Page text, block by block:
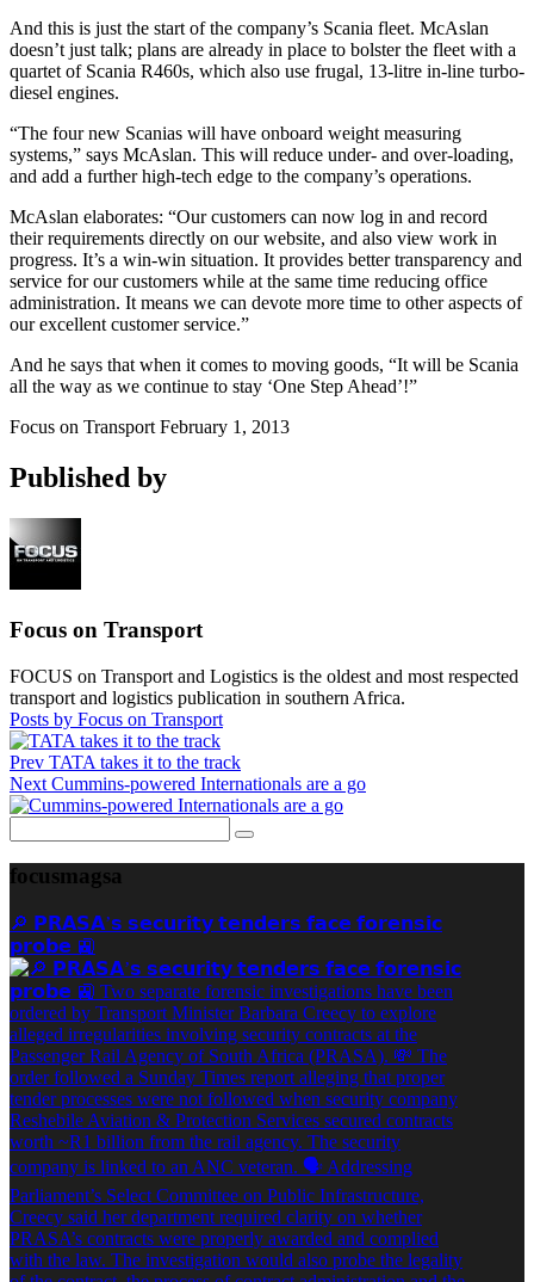
And this is just the start of the company’s Scania fleet. McAslan
doesn’t just talk; plans are already in place to bolster the fleet with a
quartet of Scania R460s, which also use frugal, 13-litre in-line turbo-
diesel engines.
“The four new Scanias will have onboard weight measuring
systems,” says McAslan. This will reduce under- and over-loading,
and add a further high-tech edge to the company’s operations.
McAslan elaborates: “Our customers can now log in and record
their requirements directly on our website, and also view work in
progress. It’s a win-win situation. It provides better transparency and
service for our customers while at the same time reducing office
administration. It means we can devote more time to other aspects of
our excellent customer service.”
And he says that when it comes to moving goods, “It will be Scania
all the way as we continue to stay ‘One Step Ahead’!”
Focus on TransportFebruary 1, 2013
Published by
Focus on Transport
FOCUS on Transport and Logistics is the oldest and most respected
transport and logistics publication in southern Africa.
Posts by Focus on Transport
Prev TATA takes it to the track
Next Cummins-powered Internationals are a go
focusmagsa
🔎 𝗣𝗥𝗔𝗦𝗔’𝘀 𝘀𝗲𝗰𝘂𝗿𝗶𝘁𝘆 𝘁𝗲𝗻𝗱𝗲𝗿𝘀 𝗳𝗮𝗰𝗲 𝗳𝗼𝗿𝗲𝗻𝘀𝗶𝗰
𝗽𝗿𝗼𝗯𝗲 🚉